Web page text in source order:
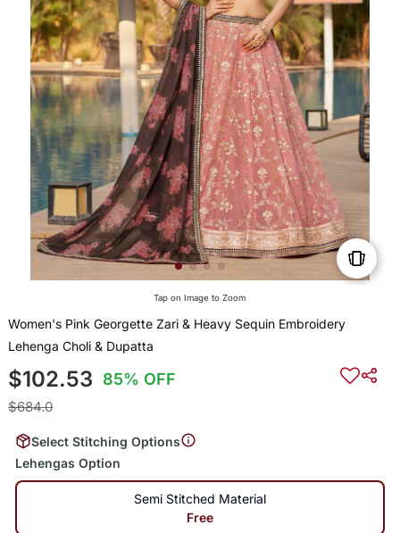
Tap on Image to Zoom
Women's Pink Georgette Zari & Heavy Sequin Embroidery
Lehenga Choli & Dupatta
$102.53 85% OFF
$684.0
Select Stitching Options
Lehengas Option
Semi Stitched Material
Free